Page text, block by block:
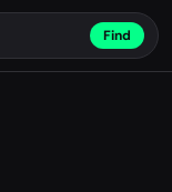
Find